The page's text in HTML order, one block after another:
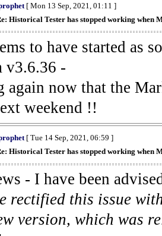
[ Mon 13 Sep, 2021, 01:11 ]
Historical Tester has stopped working when
to have started as
v3.6.36 -
again now that the
weekend !!
[ Tue 14 Sep, 2021, 06:59 ]
Historical Tester has stopped working when
- I have been
rectified this issue
version, which was